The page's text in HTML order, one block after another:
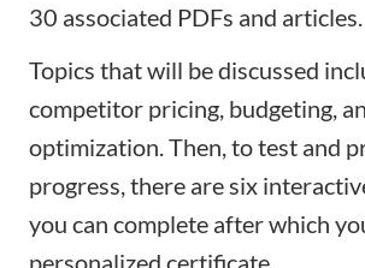
30 associated PDFs and articles.
Topics that will be discussed
competitor pricing, budgeting,
optimization. Then, to test and
progress, there are six
you can complete after which
personalized certificate.